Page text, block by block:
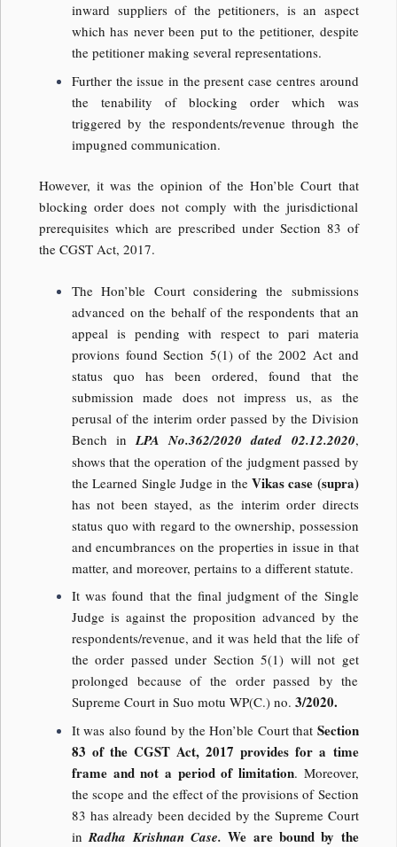
inward suppliers of the petitioners, is an aspect
which has never been put to the petitioner, despite
the petitioner making several representations.
Further the issue in the present case centres around
the tenability of blocking order which was
triggered by the respondents/revenue through the
impugned communication.
However, it was the opinion of the Hon’ble Court that
blocking order does not comply with the jurisdictional
prerequisites which are prescribed under Section 83 of
the CGST Act, 2017.
The Hon’ble Court considering the submissions
advanced on the behalf of the respondents that an
appeal is pending with respect to pari materia
provions found Section 5(1) of the 2002 Act and
status quo has been ordered, found that the
submission made does not impress us, as the
perusal of the interim order passed by the Division
Bench in LPA No.362/2020 dated 02.12.2020,
shows that the operation of the judgment passed by
the Learned Single Judge in the Vikas case (supra)
has not been stayed, as the interim order directs
status quo with regard to the ownership, possession
and encumbrances on the properties in issue in that
matter, and moreover, pertains to a different statute.
It was found that the final judgment of the Single
Judge is against the proposition advanced by the
respondents/revenue, and it was held that the life of
the order passed under Section 5(1) will not get
prolonged because of the order passed by the
Supreme Court in Suo motu WP(C.) no. 3/2020.
It was also found by the Hon’ble Court that Section
83 of the CGST Act, 2017 provides for a time
frame and not a period of limitation. Moreover,
the scope and the effect of the provisions of Section
83 has already been decided by the Supreme Court
inRadha Krishnan Case.We are bound by the